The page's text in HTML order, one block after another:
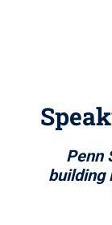
Penn
building